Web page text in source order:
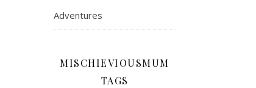
Adventures
MISCHIEVIOUSMUM
TAGS